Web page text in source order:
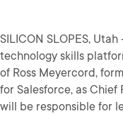
SILICON SLOPES,
technology skills
of Ross Meyercord,
for Salesforce, as Chief
will be responsible for